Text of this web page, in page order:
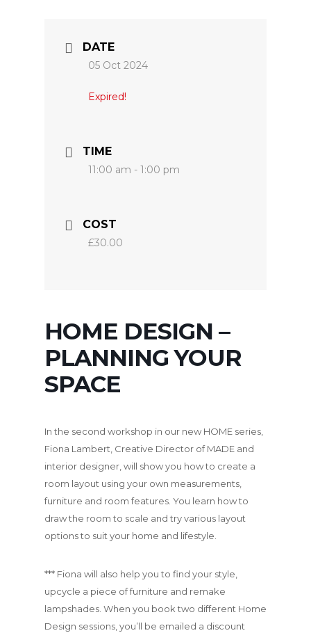
DATE
05 Oct 2024
Expired!
TIME
11:00 am - 1:00 pm
COST
£30.00
HOME DESIGN –
PLANNING YOUR
SPACE
In the second workshop in our new HOME series,
Fiona Lambert, Creative Director of MADE and
interior designer, will show you how to create a
room layout using your own measurements,
furniture and room features. You learn how to
draw the room to scale and try various layout
options to suit your home and lifestyle.
*** Fiona will also help you to find your style,
upcycle a piece of furniture and remake
lampshades. When you book two different Home
Design sessions, you’ll be emailed a discount